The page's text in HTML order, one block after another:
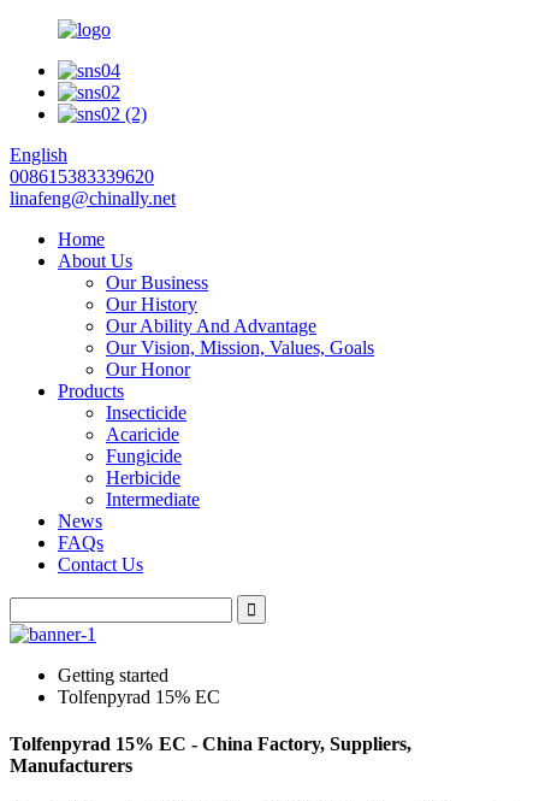
English
008615383339620
linafeng@chinally.net
Home
About Us
Our Business
Our History
Our Ability And Advantage
Our Vision, Mission, Values, Goals
Our Honor
Products
Insecticide
Acaricide
Fungicide
Herbicide
Intermediate
News
FAQs
Contact Us
Getting started
Tolfenpyrad 15% EC
Tolfenpyrad 15% EC - China Factory, Suppliers,
Manufacturers